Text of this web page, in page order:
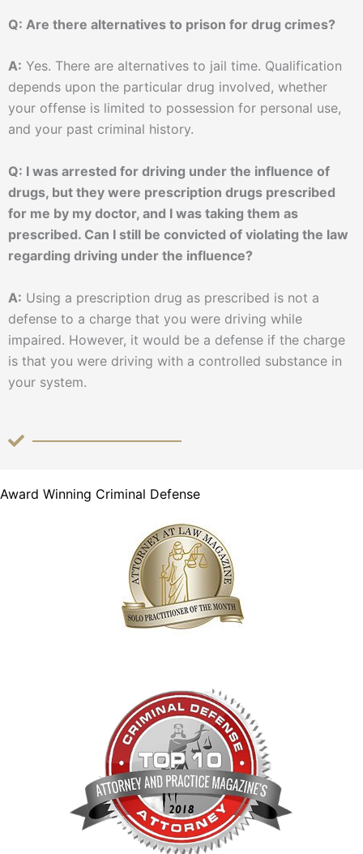
Q: Are there alternatives to prison for drug crimes?
A: Yes. There are alternatives to jail time. Qualification
depends upon the particular drug involved, whether
your offense is limited to possession for personal use,
and your past criminal history.
Q: I was arrested for driving under the influence of
drugs, but they were prescription drugs prescribed
for me by my doctor, and I was taking them as
prescribed. Can I still be convicted of violating the law
regarding driving under the influence?
A: Using a prescription drug as prescribed is not a
defense to a charge that you were driving while
impaired. However, it would be a defense if the charge
is that you were driving with a controlled substance in
your system.
Award Winning Criminal Defense